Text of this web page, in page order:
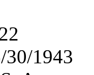
1943